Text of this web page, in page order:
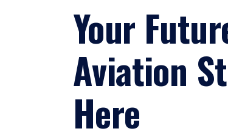
Your
Aviation
Here